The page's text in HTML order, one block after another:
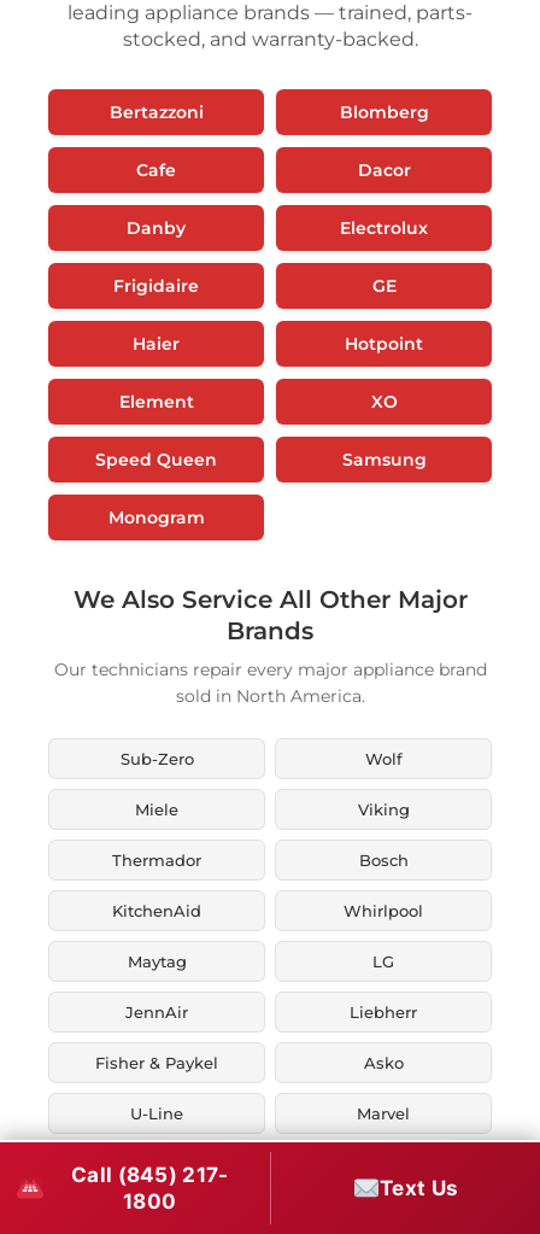
leading appliance brands — trained, parts-
stocked, and warranty-backed.
Bertazzoni Blomberg
Cafe Dacor
Danby Electrolux
Frigidaire GE
Haier Hotpoint
Element XO
Speed Queen Samsung
Monogram
We Also Service All Other Major
Brands
Our technicians repair every major appliance brand
sold in North America.
Sub-Zero Wolf
Miele Viking
Thermador Bosch
KitchenAid Whirlpool
Maytag LG
JennAir Liebherr
Fisher & Paykel Asko
U-Line Marvel
Zephyr
Verona
Call (845) 217-
1800
Text Us